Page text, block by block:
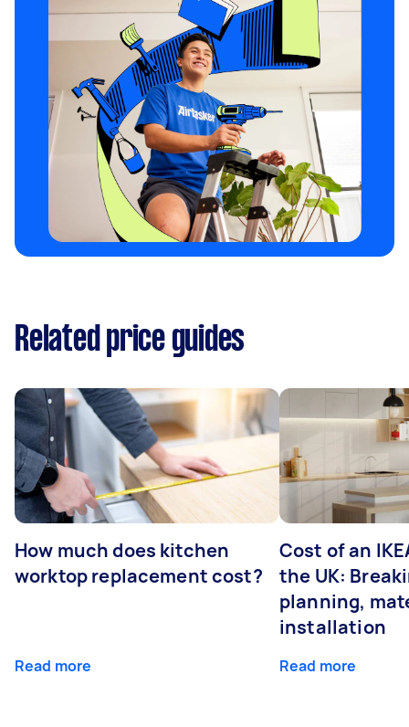
Related price guides
How much does kitchen
worktop replacement cost?
Read more
Cost of an
the UK:
planning,
installation
Read more